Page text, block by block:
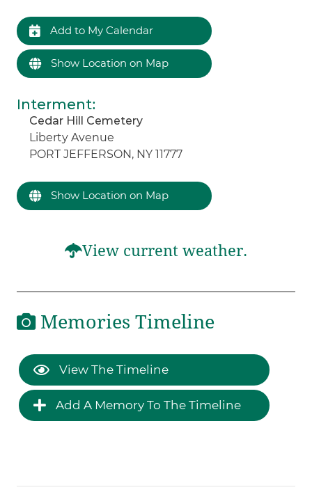
Add to My Calendar
Show Location on Map
Interment:
Cedar Hill Cemetery
Liberty Avenue
PORT JEFFERSON, NY 11777
Show Location on Map
View current weather.
Memories Timeline
View The Timeline
Add A Memory To The Timeline